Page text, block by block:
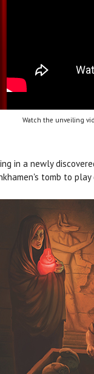
Watch the unveiling
in a newly
tomb to